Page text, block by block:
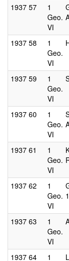
1937 57
1
Geo.
VI
1937 58
1
Geo.
VI
1937 59
1
Geo.
VI
1937 60
1
Geo.
VI
1937 61
1
Geo.
VI
1937 62
1
Geo.
VI
1937 63
1
Geo.
VI
1937 64
1